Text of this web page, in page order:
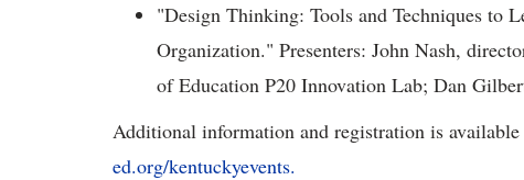
"Design Thinking: Tools and Techniques to
Organization." Presenters: John Nash,
of Education P20 Innovation Lab; Dan
Additional information and registration is
ed.org/kentuckyevents.